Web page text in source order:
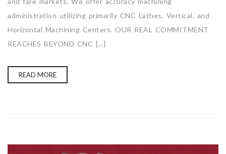
administration utilizing primarily CNC Lathes, Vertical, and
Horizontal Machining Centers. OUR REAL COMMITMENT
REACHES BEYOND CNC […]
READ MORE